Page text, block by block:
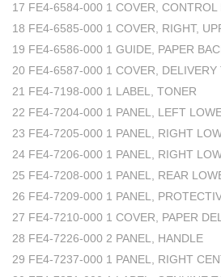
17 FE4-6584-000 1 COVER, CONTROL
18 FE4-6585-000 1 COVER, RIGHT,
19 FE4-6586-000 1 GUIDE, PAPER
20 FE4-6587-000 1 COVER, DELIVERY
21 FE4-7198-000 1 LABEL, TONER
22 FE4-7204-000 1 PANEL, LEFT
23 FE4-7205-000 1 PANEL, RIGHT
24 FE4-7206-000 1 PANEL, RIGHT
25 FE4-7208-000 1 PANEL, REAR
26 FE4-7209-000 1 PANEL,
27 FE4-7210-000 1 COVER, PAPER
28 FE4-7226-000 2 PANEL, HANDLE
29 FE4-7237-000 1 PANEL, RIGHT